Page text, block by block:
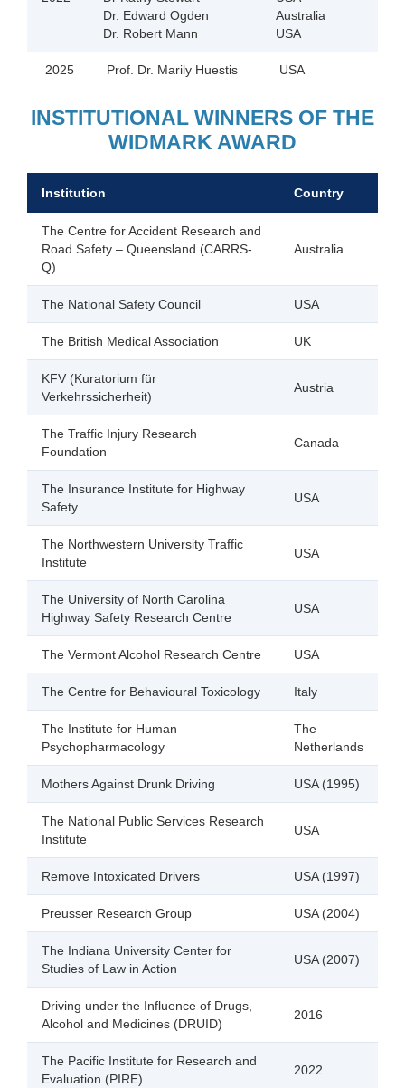
Dr. Edward Ogden
Dr. Robert Mann
Australia
USA
2025 Prof. Dr. Marily Huestis USA
INSTITUTIONAL WINNERS OF THE
WIDMARK AWARD
Institution Country
The Centre for Accident Research and
Road Safety – Queensland (CARRS-
Q)
Australia
The National Safety Council USA
The British Medical Association UK
KFV (Kuratorium für
Verkehrssicherheit)
Austria
The Traffic Injury Research
Foundation
Canada
The Insurance Institute for Highway
Safety
USA
The Northwestern University Traffic
Institute
USA
The University of North Carolina
Highway Safety Research Centre
USA
The Vermont Alcohol Research Centre USA
The Centre for Behavioural Toxicology Italy
The Institute for Human
Psychopharmacology
The
Netherlands
Mothers Against Drunk Driving USA (1995)
The National Public Services Research
Institute
USA
Remove Intoxicated Drivers USA (1997)
Preusser Research Group USA (2004)
The Indiana University Center for
Studies of Law in Action
USA (2007)
Driving under the Influence of Drugs,
Alcohol and Medicines (DRUID)
2016
The Pacific Institute for Research and
Evaluation (PIRE)
2022